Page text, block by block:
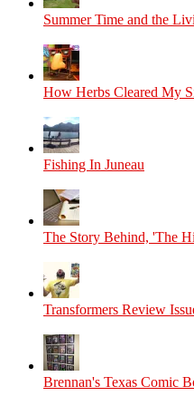
Summer Time and the
How Herbs Cleared My
Fishing In Juneau
The Story Behind, 'The
Transformers Review
Brennan's Texas Comic